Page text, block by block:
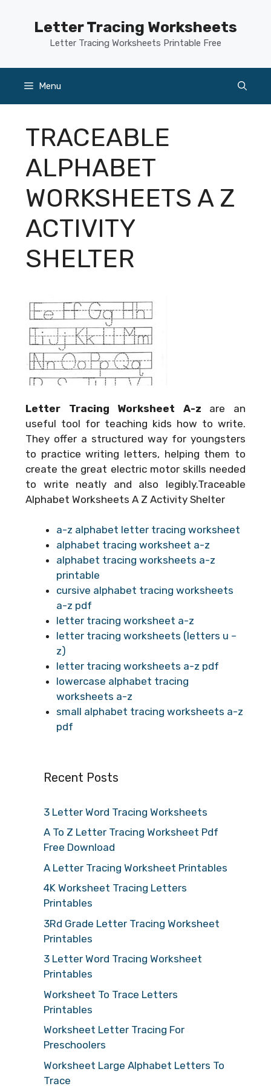
Letter Tracing Worksheets
Letter Tracing Worksheets Printable Free
Menu
TRACEABLE
ALPHABET
WORKSHEETS A Z
ACTIVITY
SHELTER
Letter Tracing Worksheet A-z are an
useful tool for teaching kids how to write.
They offer a structured way for youngsters
to practice writing letters, helping them to
create the great electric motor skills needed
to write neatly and also legibly.Traceable
Alphabet Worksheets A Z Activity Shelter
a-z alphabet letter tracing worksheet
alphabet tracing worksheet a-z
alphabet tracing worksheets a-z
printable
cursive alphabet tracing worksheets
a-z pdf
letter tracing worksheet a-z
letter tracing worksheets (letters u –
z)
letter tracing worksheets a-z pdf
lowercase alphabet tracing
worksheets a-z
small alphabet tracing worksheets a-z
pdf
Recent Posts
3 Letter Word Tracing Worksheets
A To Z Letter Tracing Worksheet Pdf
Free Download
A Letter Tracing Worksheet Printables
4K Worksheet Tracing Letters
Printables
3Rd Grade Letter Tracing Worksheet
Printables
3 Letter Word Tracing Worksheet
Printables
Worksheet To Trace Letters
Printables
Worksheet Letter Tracing For
Preschoolers
Worksheet Large Alphabet Letters To
Trace